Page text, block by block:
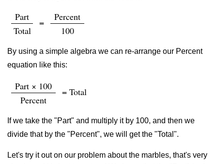
Part
Total
=
Percent
100
By using a simple algebra we can re-arrange our Percent
equation like this:
Part × 100
Percent
= Total
If we take the "Part" and multiply it by 100, and then we
divide that by the "Percent", we will get the "Total".
Let's try it out on our problem about the marbles, that's very